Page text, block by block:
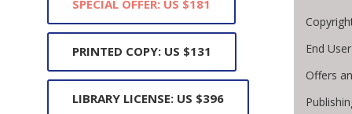
SPECIAL OFFER: US $181
PRINTED COPY: US $131
LIBRARY LICENSE: US $396
End
Offers